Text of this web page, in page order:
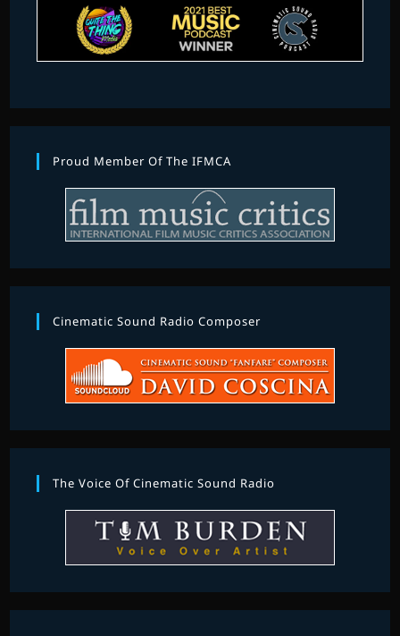
Proud Member Of The IFMCA
Cinematic Sound Radio Composer
The Voice Of Cinematic Sound Radio